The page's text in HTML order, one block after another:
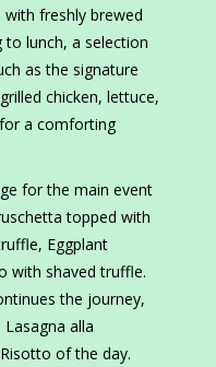
freshly brewed
to lunch, a selection
as the signature
chicken, lettuce,
a comforting
for the main event
topped with
Eggplant
with shaved truffle.
the journey,
alla
of the day.